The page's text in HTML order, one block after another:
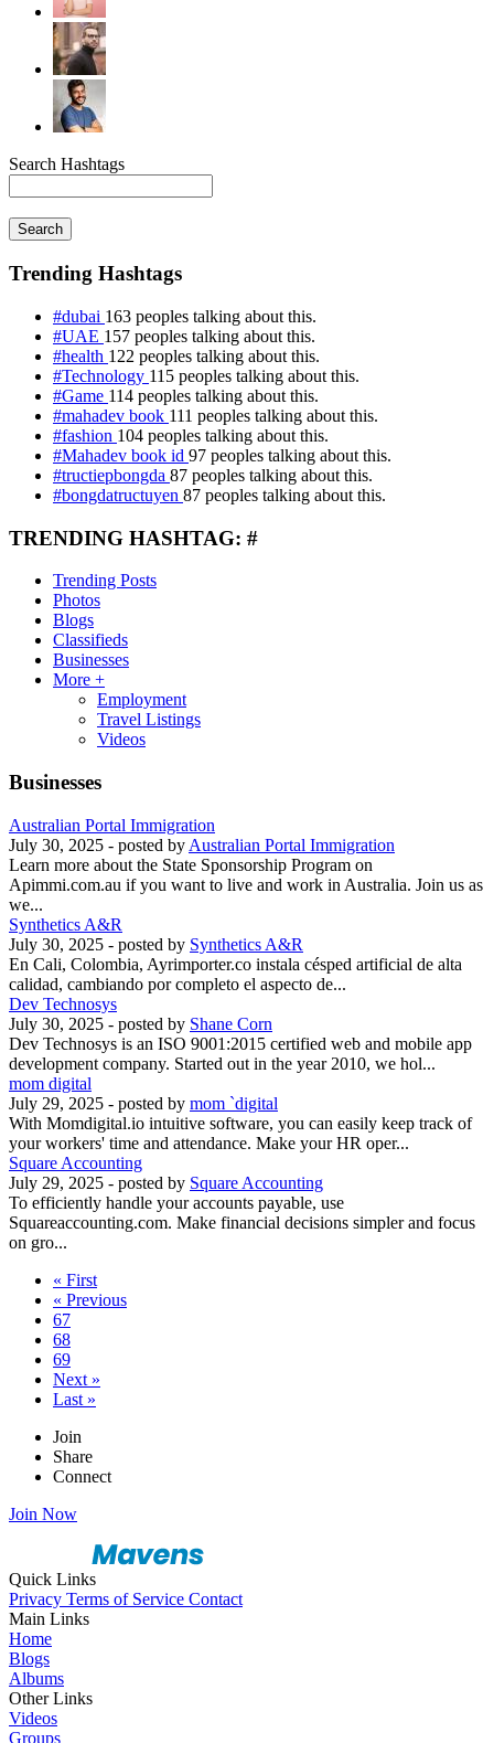
Search Hashtags
Search
Trending Hashtags
#dubai 163 peoples talking about this.
#UAE 157 peoples talking about this.
#health 122 peoples talking about this.
#Technology 115 peoples talking about this.
#Game 114 peoples talking about this.
#mahadev book 111 peoples talking about this.
#fashion 104 peoples talking about this.
#Mahadev book id 97 peoples talking about this.
#tructiepbongda 87 peoples talking about this.
#bongdatructuyen 87 peoples talking about this.
TRENDING HASHTAG: #
Trending Posts
Photos
Blogs
Classifieds
Businesses
More +
Employment
Travel Listings
Videos
Businesses
Australian Portal Immigration
July 30, 2025 - posted by Australian Portal Immigration
Learn more about the State Sponsorship Program on
Apimmi.com.au if you want to live and work in Australia. Join us as
we...
Synthetics A&R
July 30, 2025 - posted by Synthetics A&R
En Cali, Colombia, Ayrimporter.co instala césped artificial de alta
calidad, cambiando por completo el aspecto de...
Dev Technosys
July 30, 2025 - posted by Shane Corn
Dev Technosys is an ISO 9001:2015 certified web and mobile app
development company. Started out in the year 2010, we hol...
mom digital
July 29, 2025 - posted by mom `digital
With Momdigital.io intuitive software, you can easily keep track of
your workers' time and attendance. Make your HR oper...
Square Accounting
July 29, 2025 - posted by Square Accounting
To efficiently handle your accounts payable, use
Squareaccounting.com. Make financial decisions simpler and focus
on gro...
« First
« Previous
67
68
69
Next »
Last »
Join
Share
Connect
Join Now
Quick Links
Privacy Terms of Service Contact
Main Links
Home
Blogs
Albums
Other Links
Videos
Groups